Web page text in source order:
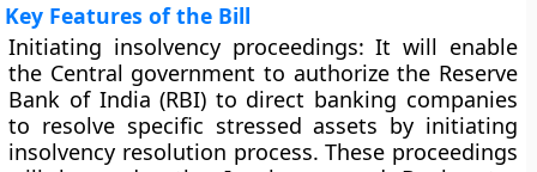
Key Features of the Bill
Initiating insolvency proceedings: It will enable
the Central government to authorize the Reserve
Bank of India (RBI) to direct banking companies
to resolve specific stressed assets by initiating
insolvency resolution process. These proceedings